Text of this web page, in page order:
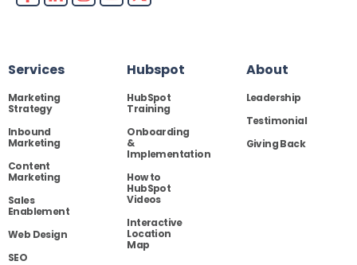
Services
Marketing
Strategy
Inbound
Marketing
Content
Marketing
Sales
Enablement
Web Design
SEO
Hubspot
HubSpot
Training
Onboarding
&
Implementation
How to
HubSpot
Videos
Interactive
Location
Map
About
Leadership
Testimonial
Giving Back